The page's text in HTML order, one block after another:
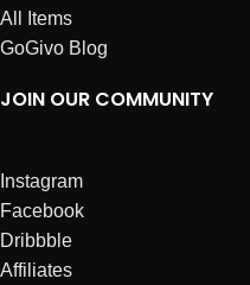
All Items
GoGivo Blog
JOIN OUR COMMUNITY
Instagram
Facebook
Dribbble
Affiliates